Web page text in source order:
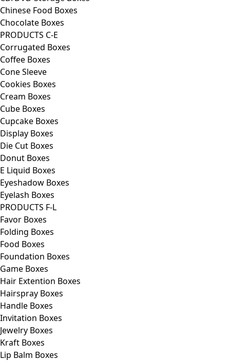
Chinese Food Boxes
Chocolate Boxes
PRODUCTS C-E
Corrugated Boxes
Coffee Boxes
Cone Sleeve
Cookies Boxes
Cream Boxes
Cube Boxes
Cupcake Boxes
Display Boxes
Die Cut Boxes
Donut Boxes
E Liquid Boxes
Eyeshadow Boxes
Eyelash Boxes
PRODUCTS F-L
Favor Boxes
Folding Boxes
Food Boxes
Foundation Boxes
Game Boxes
Hair Extention Boxes
Hairspray Boxes
Handle Boxes
Invitation Boxes
Jewelry Boxes
Kraft Boxes
Lip Balm Boxes